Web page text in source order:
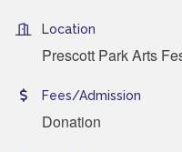
Location
Prescott Park Arts
Fees/Admission
Donation